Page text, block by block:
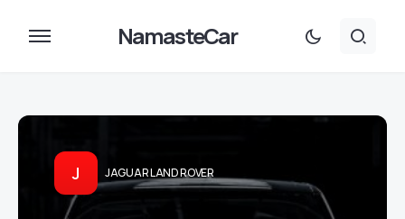
NamasteCar
J JAGUAR LAND ROVER